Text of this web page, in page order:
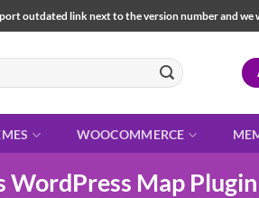
outdated link next to the version number and we
WOOCOMMERCE
WordPress Map Plugin